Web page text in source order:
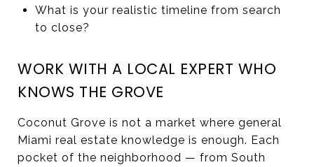
What is your realistic timeline from search
to close?
WORK WITH A LOCAL EXPERT WHO
KNOWS THE GROVE
Coconut Grove is not a market where general
Miami real estate knowledge is enough. Each
pocket of the neighborhood — from South